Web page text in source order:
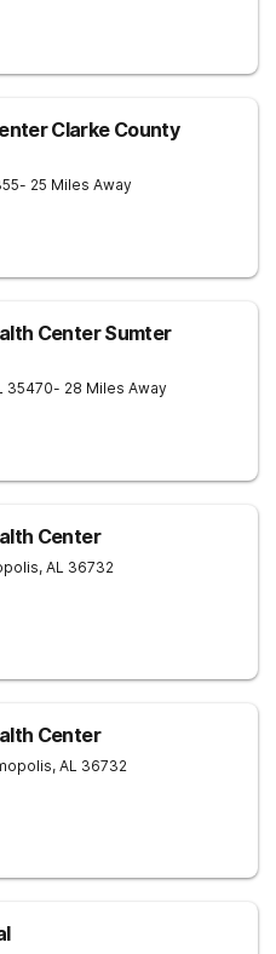
Clarke County
- 25 Miles Away
Center Sumter
35470- 28 Miles Away
Center
, AL 36732
Center
, AL 36732